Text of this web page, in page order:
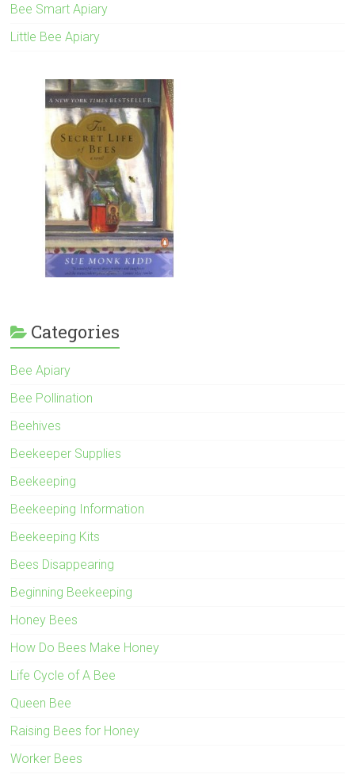
Bee Smart Apiary
Little Bee Apiary
Categories
Bee Apiary
Bee Pollination
Beehives
Beekeeper Supplies
Beekeeping
Beekeeping Information
Beekeeping Kits
Bees Disappearing
Beginning Beekeeping
Honey Bees
How Do Bees Make Honey
Life Cycle of A Bee
Queen Bee
Raising Bees for Honey
Worker Bees